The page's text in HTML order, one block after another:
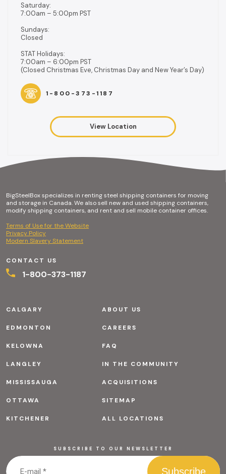
Saturday:
7:00am – 5:00pm PST
Sundays:
Closed
STAT Holidays:
7:00am – 6:00pm PST
(Closed Christmas Eve, Christmas Day and New Year’s Day)
1-800-373-1187
View Location
BigSteelBox specializes in renting steel shipping containers for moving
and storage in Canada. We also sell new and used shipping containers,
modify shipping containers, and rent and sell mobile container offices.
Terms of Use for the Website
Privacy Policy
Modern Slavery Statement
CONTACT US
1-800-373-1187
CALGARY ABOUT US
EDMONTON CAREERS
KELOWNA FAQ
LANGLEY IN THE COMMUNITY
MISSISSAUGA ACQUISITIONS
OTTAWA SITEMAP
KITCHENER ALL LOCATIONS
SUBSCRIBE TO OUR NEWSLETTER